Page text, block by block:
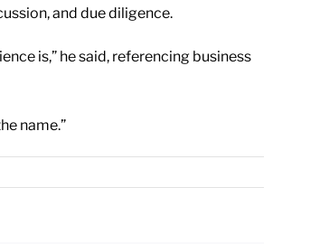
and due diligence.
is,” he said, referencing business
name.”